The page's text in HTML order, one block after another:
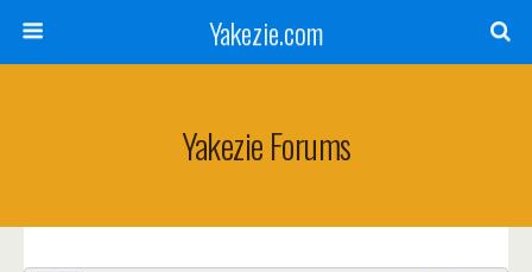
Yakezie.com
Yakezie Forums